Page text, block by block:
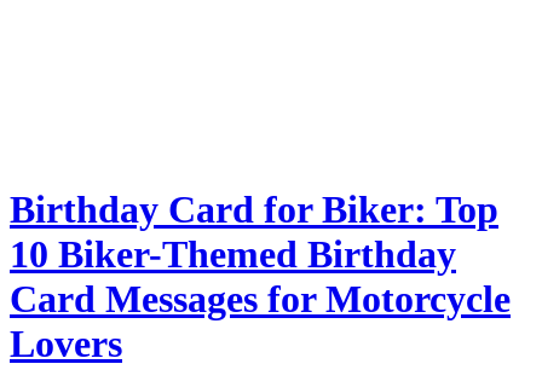
Birthday Card for Biker: Top
10 Biker-Themed Birthday
Card Messages for Motorcycle
Lovers